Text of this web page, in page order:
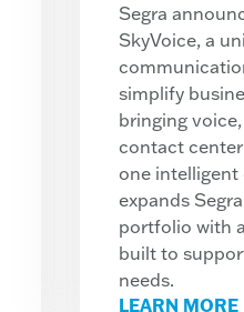
Segra
SkyVoice, a
simplify
bringing
contact
one
expands
portfolio with
built to
needs.
LEARN MORE